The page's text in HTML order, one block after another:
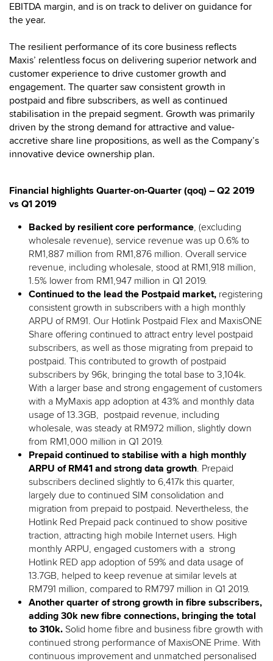
EBITDA margin, and is on track to deliver on guidance for
the year.
The resilient performance of its core business reflects
Maxis’ relentless focus on delivering superior network and
customer experience to drive customer growth and
engagement. The quarter saw consistent growth in
postpaid and fibre subscribers, as well as continued
stabilisation in the prepaid segment. Growth was primarily
driven by the strong demand for attractive and value-
accretive share line propositions, as well as the Company’s
innovative device ownership plan.
Financial highlights Quarter-on-Quarter (qoq) – Q2 2019
vs Q1 2019
Backed by resilient core performance, (excluding
wholesale revenue), service revenue was up 0.6% to
RM1,887 million from RM1,876 million. Overall service
revenue, including wholesale, stood at RM1,918 million,
1.5% lower from RM1,947 million in Q1 2019.
Continued to the lead the Postpaid market, registering
consistent growth in subscribers with a high monthly
ARPU of RM91. Our Hotlink Postpaid Flex and MaxisONE
Share offering continued to attract entry level postpaid
subscribers, as well as those migrating from prepaid to
postpaid. This contributed to growth of postpaid
subscribers by 96k, bringing the total base to 3,104k.
With a larger base and strong engagement of customers
with a MyMaxis app adoption at 43% and monthly data
usage of 13.3GB, postpaid revenue, including
wholesale, was steady at RM972 million, slightly down
from RM1,000 million in Q1 2019.
Prepaid continued to stabilise with a high monthly
ARPU of RM41 and strong data growth. Prepaid
subscribers declined slightly to 6,417k this quarter,
largely due to continued SIM consolidation and
migration from prepaid to postpaid. Nevertheless, the
Hotlink Red Prepaid pack continued to show positive
traction, attracting high mobile Internet users. High
monthly ARPU, engaged customers with a strong
Hotlink RED app adoption of 59% and data usage of
13.7GB, helped to keep revenue at similar levels at
RM791 million, compared to RM797 million in Q1 2019.
Another quarter of strong growth in fibre subscribers,
adding 30k new fibre connections, bringing the total
to 310k. Solid home fibre and business fibre growth with
continued strong performance of MaxisONE Prime. With
continuous improvement and unmatched personalised